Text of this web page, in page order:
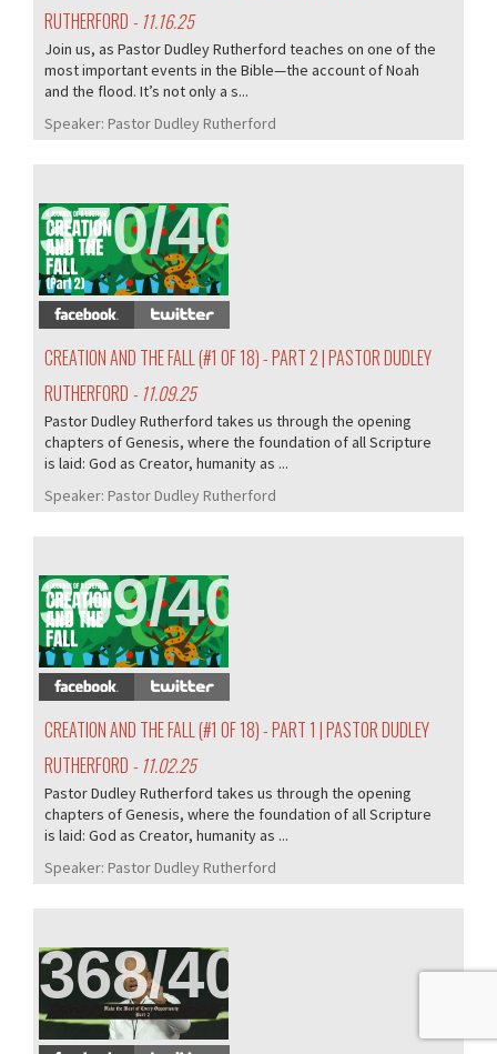
RUTHERFORD - 11.16.25
Join us, as Pastor Dudley Rutherford teaches on one of the
most important events in the Bible—the account of Noah
and the flood. It’s not only a s...
Speaker: Pastor Dudley Rutherford
370/407
CREATION AND THE FALL (#1 OF 18) - PART 2 | PASTOR DUDLEY
RUTHERFORD - 11.09.25
Pastor Dudley Rutherford takes us through the opening
chapters of Genesis, where the foundation of all Scripture
is laid: God as Creator, humanity as ...
Speaker: Pastor Dudley Rutherford
369/407
CREATION AND THE FALL (#1 OF 18) - PART 1 | PASTOR DUDLEY
RUTHERFORD - 11.02.25
Pastor Dudley Rutherford takes us through the opening
chapters of Genesis, where the foundation of all Scripture
is laid: God as Creator, humanity as ...
Speaker: Pastor Dudley Rutherford
368/407